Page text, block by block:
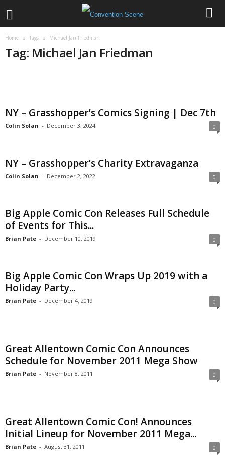
Home Tags Michael Jan Friedman
Tag: Michael Jan Friedman
NY – Grasshopper’s Comics Signing | Dec 7th
Colin Solan - December 3, 2024 0
NY – Grasshopper’s Charity Extravaganza
Colin Solan - December 2, 2022 0
Big Apple Comic Con Releases Full Schedule
of Events for This...
Brian Pate - December 10, 2019 0
Big Apple Comic Con Wraps Up 2019 with a
Holiday Party...
Brian Pate - December 4, 2019 0
Great Allentown Comic Con Announces
Schedule for November 2011 Mega Show
Brian Pate - November 8, 2011 0
Great Allentown Comic Con! Announces
Initial Lineup for November 2011 Mega...
Brian Pate - August 31, 2011 0